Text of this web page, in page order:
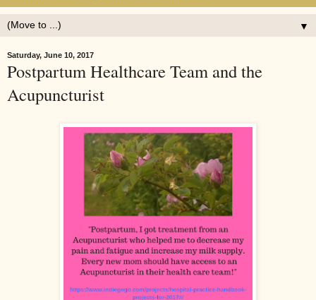
▼
Saturday, June 10, 2017
Postpartum Healthcare Team and the
Acupuncturist